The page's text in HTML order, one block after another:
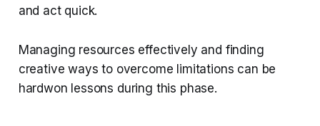
and act quick.
Managing resources effectively and finding
creative ways to overcome limitations can be
hardwon lessons during this phase.